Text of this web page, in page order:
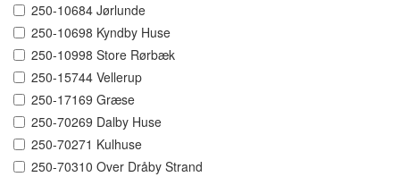
250-10684 Jørlunde
250-10698 Kyndby Huse
250-10998 Store Rørbæk
250-15744 Vellerup
250-17169 Græse
250-70269 Dalby Huse
250-70271 Kulhuse
250-70310 Over Dråby Strand